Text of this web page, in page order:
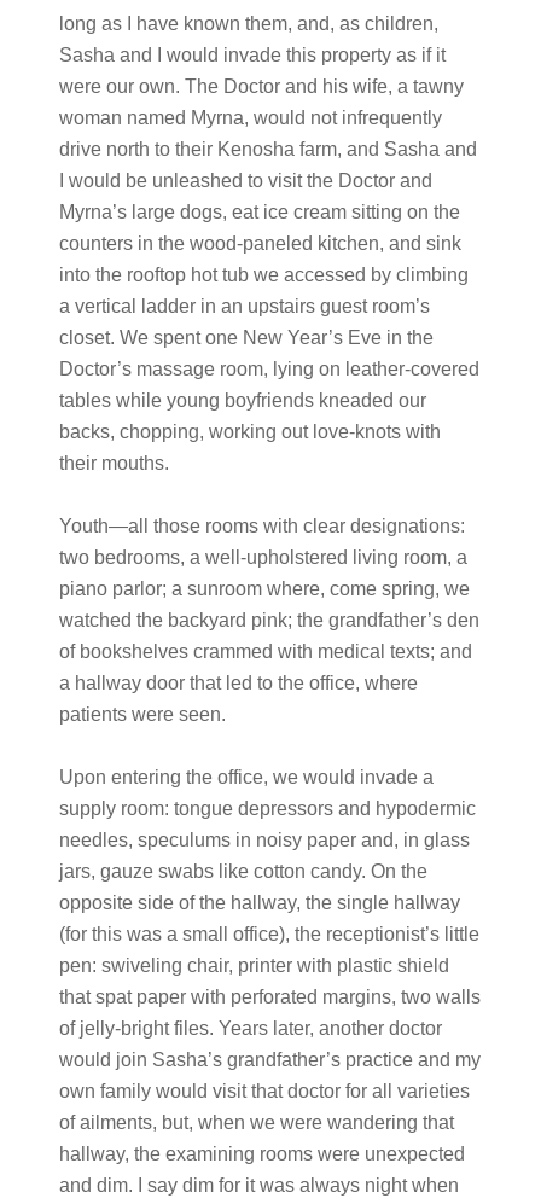
long as I have known them, and, as children,
Sasha and I would invade this property as if it
were our own. The Doctor and his wife, a tawny
woman named Myrna, would not infrequently
drive north to their Kenosha farm, and Sasha and
I would be unleashed to visit the Doctor and
Myrna’s large dogs, eat ice cream sitting on the
counters in the wood-paneled kitchen, and sink
into the rooftop hot tub we accessed by climbing
a vertical ladder in an upstairs guest room’s
closet. We spent one New Year’s Eve in the
Doctor’s massage room, lying on leather-covered
tables while young boyfriends kneaded our
backs, chopping, working out love-knots with
their mouths.
Youth—all those rooms with clear designations:
two bedrooms, a well-upholstered living room, a
piano parlor; a sunroom where, come spring, we
watched the backyard pink; the grandfather’s den
of bookshelves crammed with medical texts; and
a hallway door that led to the office, where
patients were seen.
Upon entering the office, we would invade a
supply room: tongue depressors and hypodermic
needles, speculums in noisy paper and, in glass
jars, gauze swabs like cotton candy. On the
opposite side of the hallway, the single hallway
(for this was a small office), the receptionist’s little
pen: swiveling chair, printer with plastic shield
that spat paper with perforated margins, two walls
of jelly-bright files. Years later, another doctor
would join Sasha’s grandfather’s practice and my
own family would visit that doctor for all varieties
of ailments, but, when we were wandering that
hallway, the examining rooms were unexpected
and dim. I say dim for it was always night when